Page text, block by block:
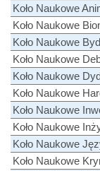
Koło Naukowe
Koło Naukowe
Koło Naukowe
Koło Naukowe
Koło Naukowe
Koło Naukowe
Koło Naukowe
Koło Naukowe
Koło Naukowe
Koło Naukowe